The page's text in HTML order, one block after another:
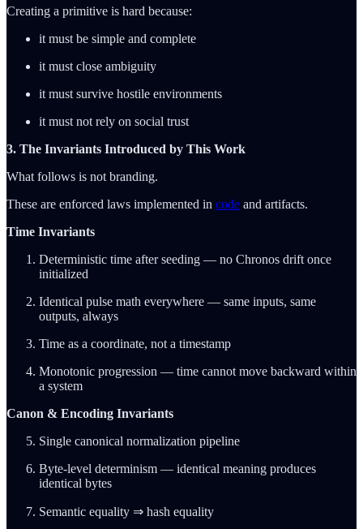
Creating a primitive is hard because:
it must be simple and complete
it must close ambiguity
it must survive hostile environments
it must not rely on social trust
3. The Invariants Introduced by This Work
What follows is not branding.
These are enforced laws implemented in code and artifacts.
Time Invariants
Deterministic time after seeding — no Chronos drift once
initialized
Identical pulse math everywhere — same inputs, same
outputs, always
Time as a coordinate, not a timestamp
Monotonic progression — time cannot move backward within
a system
Canon & Encoding Invariants
Single canonical normalization pipeline
Byte-level determinism — identical meaning produces
identical bytes
Semantic equality ⇒ hash equality